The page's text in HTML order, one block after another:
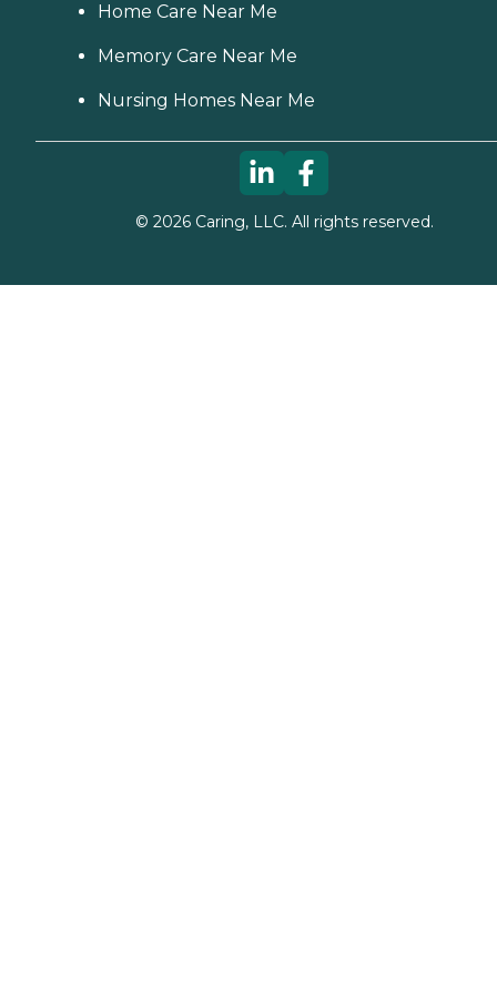
Home Care Near Me
Memory Care Near Me
Nursing Homes Near Me
© 2026Caring, LLC. All rights reserved.